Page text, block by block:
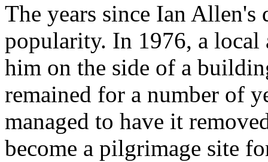
The years since Ian Allen's
popularity. In 1976, a local
him on the side of a
remained for a number of
managed to have it
become a pilgrimage site